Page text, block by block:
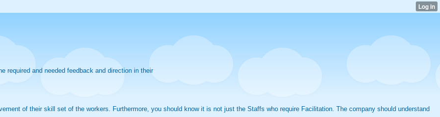
required and needed feedback and direction in their
of their skill set of the workers. Furthermore, you should know it is not just the Staffs who require Facilitation. The company should understand